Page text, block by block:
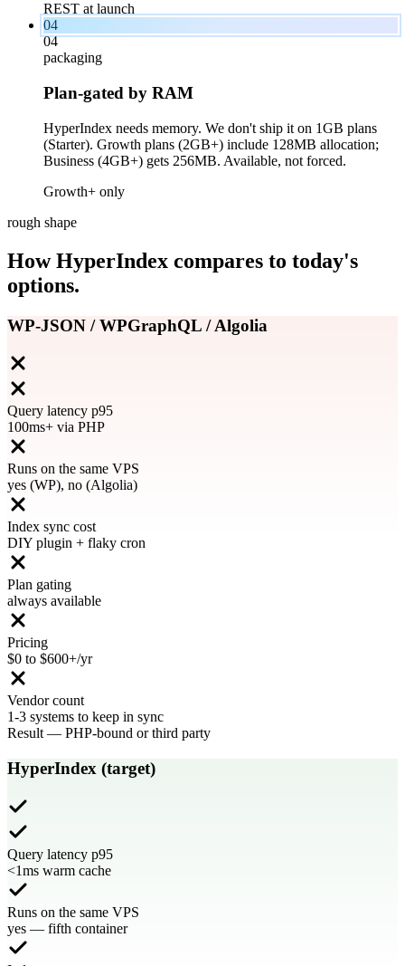
REST at launch
04
04
packaging
Plan-gated by RAM
HyperIndex needs memory. We don't ship it on 1GB plans
(Starter). Growth plans (2GB+) include 128MB allocation;
Business (4GB+) gets 256MB. Available, not forced.
Growth+ only
rough shape
How HyperIndex compares to today's
options.
WP-JSON / WPGraphQL / Algolia
Query latency p95
100ms+ via PHP
Runs on the same VPS
yes (WP), no (Algolia)
Index sync cost
DIY plugin + flaky cron
Plan gating
always available
Pricing
$0 to $600+/yr
Vendor count
1-3 systems to keep in sync
Result — PHP-bound or third party
HyperIndex (target)
Query latency p95
<1ms warm cache
Runs on the same VPS
yes — fifth container